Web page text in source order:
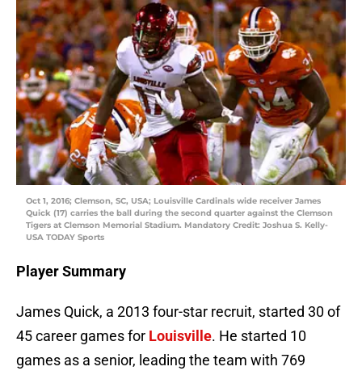
Oct 1, 2016; Clemson, SC, USA; Louisville Cardinals wide receiver James
Quick (17) carries the ball during the second quarter against the Clemson
Tigers at Clemson Memorial Stadium. Mandatory Credit: Joshua S. Kelly-
USA TODAY Sports
Player Summary
James Quick, a 2013 four-star recruit, started 30 of
45 career games for Louisville. He started 10
games as a senior, leading the team with 769